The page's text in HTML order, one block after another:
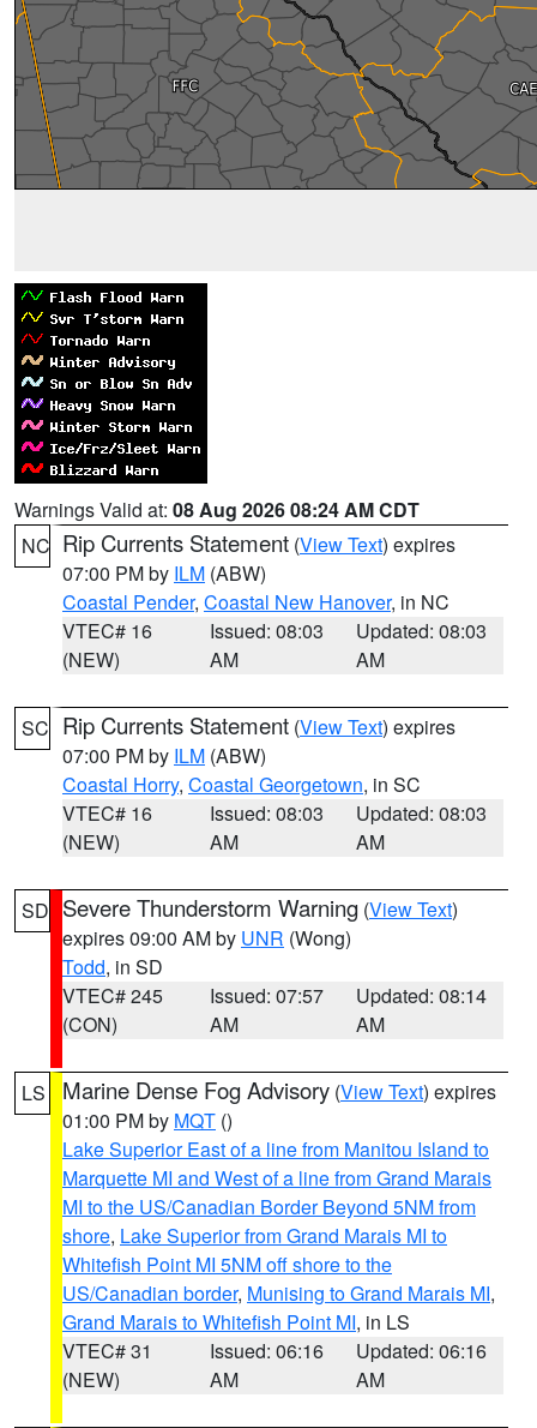
Warnings Valid at: 08 Aug 2026 08:24 AM CDT
NC Rip Currents Statement (View Text) expires
07:00 PM by ILM (ABW)
Coastal Pender, Coastal New Hanover, in NC
VTEC# 16
(NEW)
Issued: 08:03
AM
Updated: 08:03
AM
SC Rip Currents Statement (View Text) expires
07:00 PM by ILM (ABW)
Coastal Horry, Coastal Georgetown, in SC
VTEC# 16
(NEW)
Issued: 08:03
AM
Updated: 08:03
AM
SD Severe Thunderstorm Warning (View Text)
expires 09:00 AM by UNR (Wong)
Todd, in SD
VTEC# 245
(CON)
Issued: 07:57
AM
Updated: 08:14
AM
LS Marine Dense Fog Advisory (View Text) expires
01:00 PM by MQT ()
Lake Superior East of a line from Manitou Island to
Marquette MI and West of a line from Grand Marais
MI to the US/Canadian Border Beyond 5NM from
shore, Lake Superior from Grand Marais MI to
Whitefish Point MI 5NM off shore to the
US/Canadian border, Munising to Grand Marais MI,
Grand Marais to Whitefish Point MI, in LS
VTEC# 31
(NEW)
Issued: 06:16
AM
Updated: 06:16
AM